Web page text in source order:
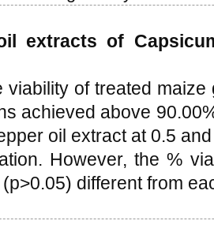
extracts of
viability of treated
achieved above
oil extract at 0.5
However, the %
different from